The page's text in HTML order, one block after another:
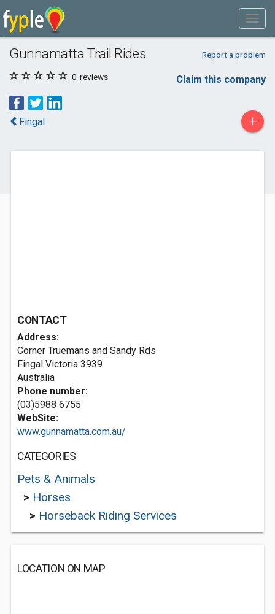
Gunnamatta Trail Rides Report a problem
0 reviews Claim this company
Fingal +
CONTACT
Address:
Corner Truemans and Sandy Rds
Fingal Victoria 3939
Australia
Phone number:
(03)5988 6755
WebSite:
www.gunnamatta.com.au/
CATEGORIES
Pets & Animals
> Horses
> Horseback Riding Services
LOCATION ON MAP